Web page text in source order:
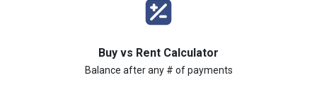
Buy vs Rent Calculator
Balance after any # of payments